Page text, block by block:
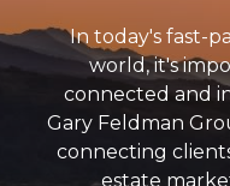
In today's fast-
world, it's
connected and
Gary Feldman
connecting
estate